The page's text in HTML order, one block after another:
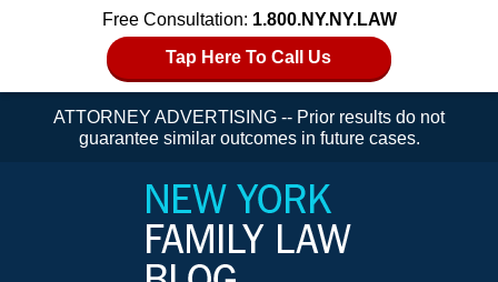
Free Consultation: 1.800.NY.NY.LAW
Tap Here To Call Us
ATTORNEY ADVERTISING -- Prior results do not
guarantee similar outcomes in future cases.